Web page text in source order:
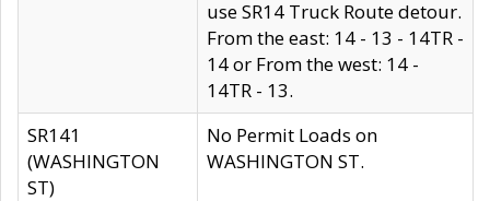
use SR14 Truck Route detour.
From the east: 14 - 13 - 14TR -
14 or From the west: 14 -
14TR - 13.
SR141
(WASHINGTON
ST)
No Permit Loads on
WASHINGTON ST.